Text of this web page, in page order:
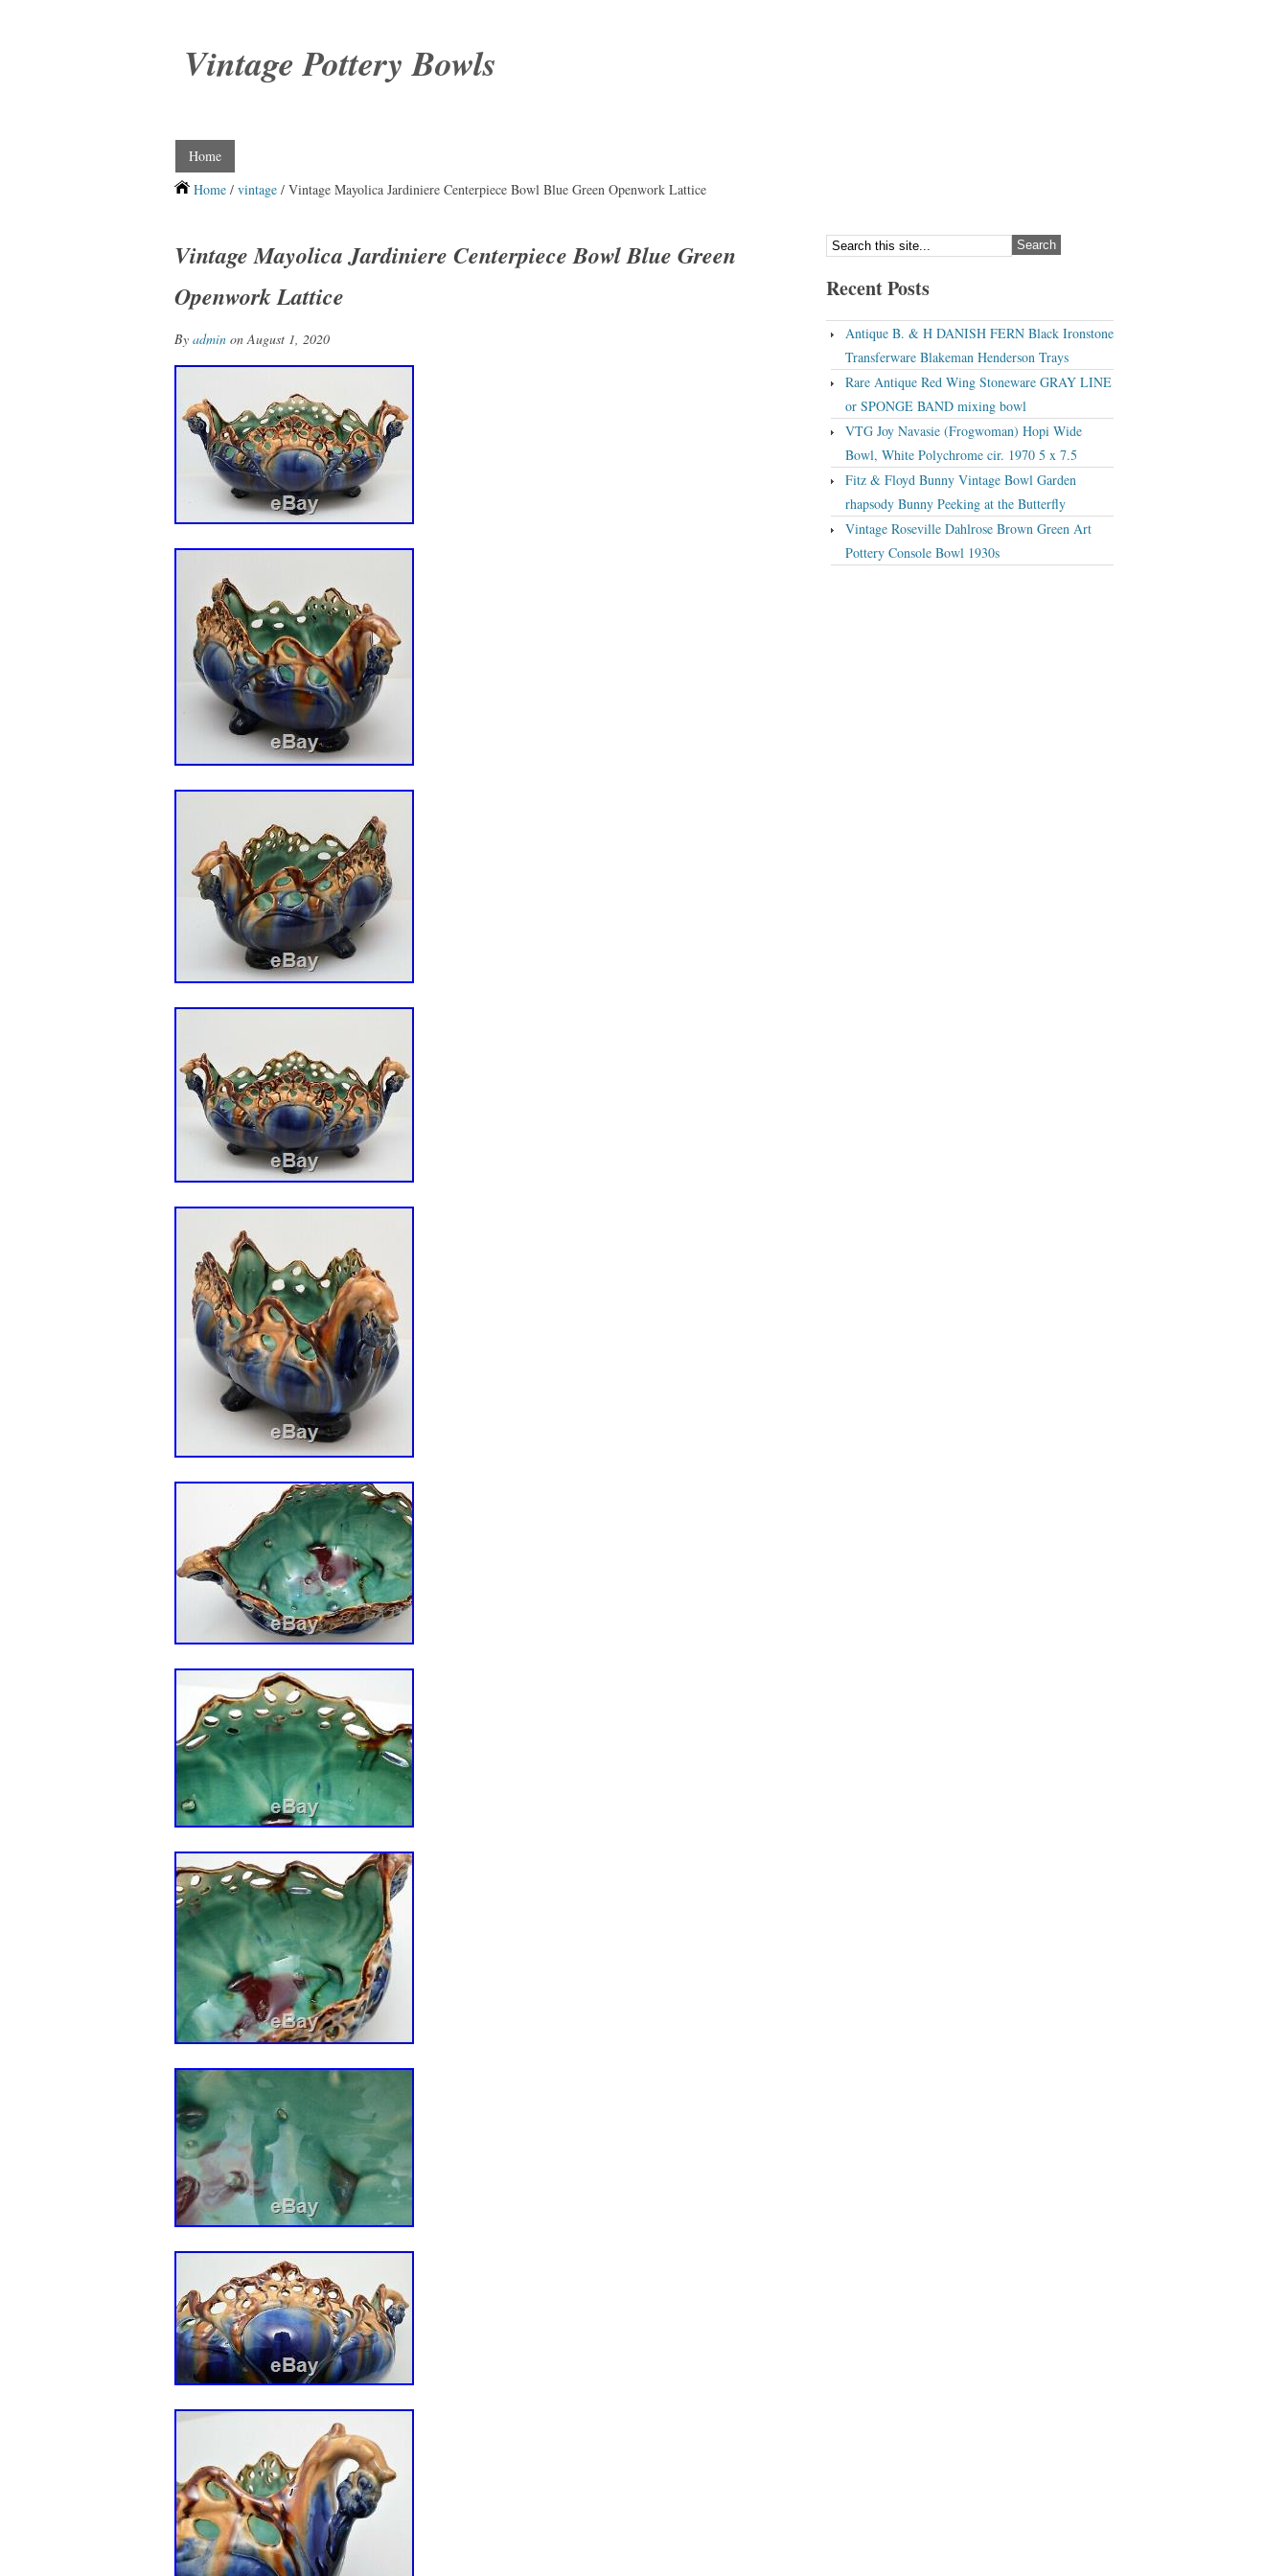
Vintage Pottery Bowls
Home
Home / vintage / Vintage Mayolica Jardiniere Centerpiece Bowl Blue Green Openwork Lattice
Vintage Mayolica Jardiniere Centerpiece Bowl Blue Green
Openwork Lattice
By admin on August 1, 2020
Recent Posts
Antique B. & H DANISH FERN Black Ironstone
Transferware Blakeman Henderson Trays
Rare Antique Red Wing Stoneware GRAY LINE
or SPONGE BAND mixing bowl
VTG Joy Navasie (Frogwoman) Hopi Wide
Bowl, White Polychrome cir. 1970 5 x 7.5
Fitz & Floyd Bunny Vintage Bowl Garden
rhapsody Bunny Peeking at the Butterfly
Vintage Roseville Dahlrose Brown Green Art
Pottery Console Bowl 1930s